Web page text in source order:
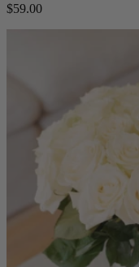
$59.00